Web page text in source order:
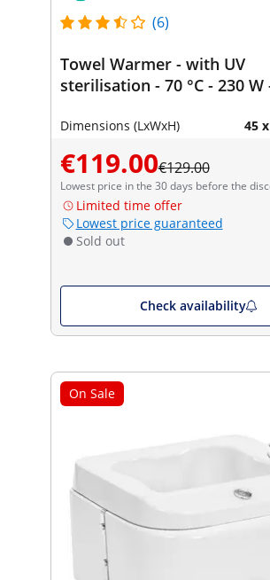
(6)
Towel Warmer - with UV
sterilisation - 70 °C - 230 W
Dimensions (LxWxH) 45
€119.00€129.00
Lowest price in the 30 days before the
Limited time offer
Lowest price guaranteed
Sold out
Check availability
On Sale